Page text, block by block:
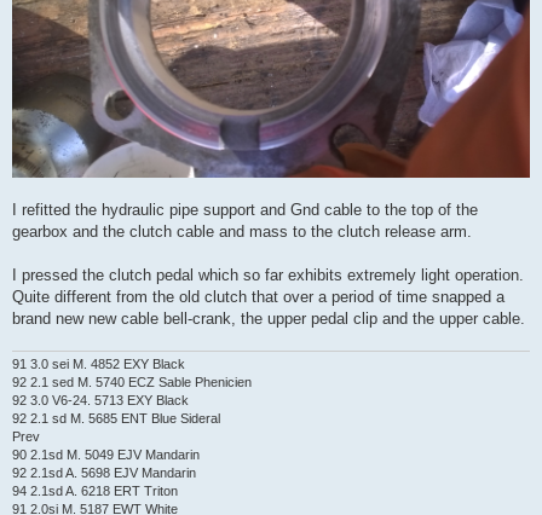
I refitted the hydraulic pipe support and Gnd cable to the top of the
gearbox and the clutch cable and mass to the clutch release arm.
I pressed the clutch pedal which so far exhibits extremely light operation.
Quite different from the old clutch that over a period of time snapped a
brand new new cable bell-crank, the upper pedal clip and the upper cable.
91 3.0 sei M. 4852 EXY Black
92 2.1 sed M. 5740 ECZ Sable Phenicien
92 3.0 V6-24. 5713 EXY Black
92 2.1 sd M. 5685 ENT Blue Sideral
Prev
90 2.1sd M. 5049 EJV Mandarin
92 2.1sd A. 5698 EJV Mandarin
94 2.1sd A. 6218 ERT Triton
91 2.0si M. 5187 EWT White